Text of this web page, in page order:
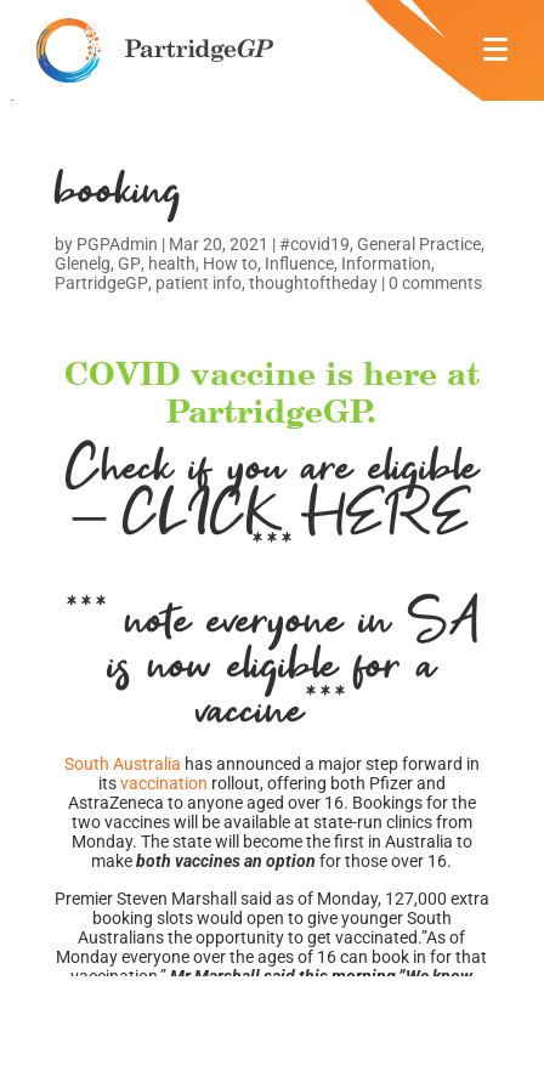
booking
by PGPAdmin | Mar 20, 2021 |#covid19, General Practice,
Glenelg, GP, health, How to, Influence, Information,
PartridgeGP, patient info, thoughtoftheday|0 comments
COVID vaccine is here at
PartridgeGP.
Check if you are eligible
– CLICK HERE
***
*** note everyone in SA
is now eligible for a
vaccine***
South Australia has announced a major step forward in
itsvaccination rollout, offering both Pfizer and
AstraZeneca to anyone aged over 16. Bookings for the
two vaccines will be available at state-run clinics from
Monday. The state will become the first in Australia to
makeboth vaccines an option for those over 16.
Premier Steven Marshall said as of Monday, 127,000 extra
booking slots would open to give younger South
Australians the opportunity to get vaccinated.”As of
Monday everyone over the ages of 16 can book in for that
vaccination,” Mr Marshall said this morning.”We know